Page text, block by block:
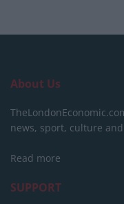
About Us
news, sport, culture
Read more
SUPPORT